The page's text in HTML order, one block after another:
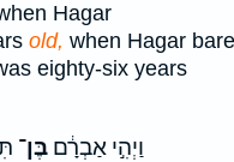
Hagar
old, when Hagar bare
eighty-six years
וַיְהִ֣י אַבְרָ֔ם בֶּן־